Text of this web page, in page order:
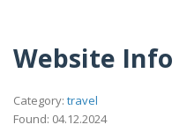
Website Info
Category: travel
Found: 04.12.2024